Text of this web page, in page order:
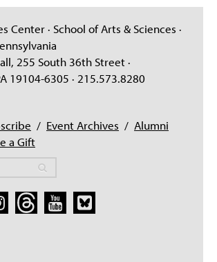
Center · School of Arts & Sciences ·
255 South 36th Street ·
19104-6305 · 215.573.8280
/ Event Archives / Alumni
a Gift